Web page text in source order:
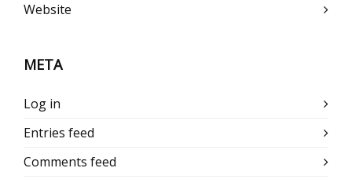
Website
META
Log in
Entries feed
Comments feed